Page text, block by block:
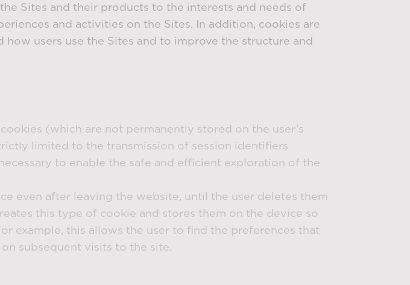
Sites and their products to the interests and needs of
and activities on the Sites. In addition, cookies are
users use the Sites and to improve the structure and
(which are not permanently stored on the user’s
limited to the transmission of session identifiers
to enable the safe and efficient exploration of the
even after leaving the website, until the user deletes them
this type of cookie and stores them on the device so
example, this allows the user to find the preferences that
subsequent visits to the site.